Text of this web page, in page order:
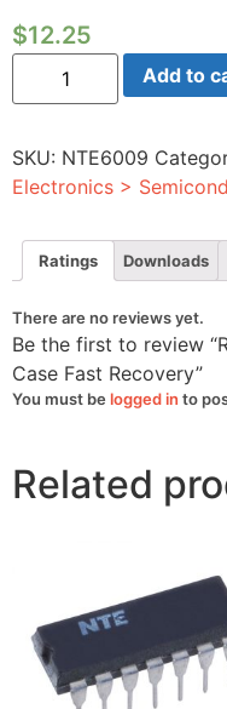
$12.25
Rectifier
40A
Anode
Case
Fast
quantity
Add to
SKU: NTE6009
Electronics >
Ratings Downloads
There are no reviews yet.
Be the first to review
Case Fast Recovery”
You must be logged in to
Related